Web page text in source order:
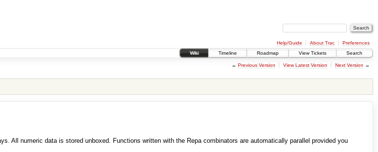
Help/Guide About Trac
Preferences
Wiki
Timeline Roadmap View Tickets Search
← Previous Version View Latest Version Next Version →
All numeric data is stored unboxed. Functions written with the Repa combinators are automatically parallel provided you